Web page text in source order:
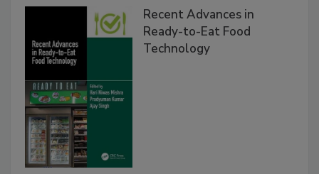
Recent Advances in
Ready-to-Eat Food
Technology